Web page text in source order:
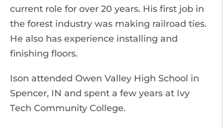
current role for over 20 years. His first job in
the forest industry was making railroad ties.
He also has experience installing and
finishing floors.
Ison attended Owen Valley High School in
Spencer, IN and spent a few years at Ivy
Tech Community College.